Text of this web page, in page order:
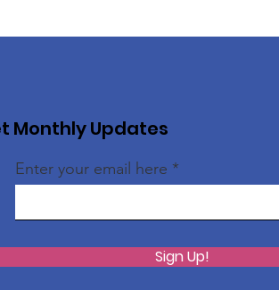
Monthly Updates
Enter your email here
Sign Up!